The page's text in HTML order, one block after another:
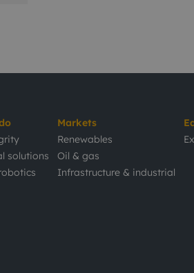
solutions
Markets
Renewables
Oil & gas
Infrastructure & industrial